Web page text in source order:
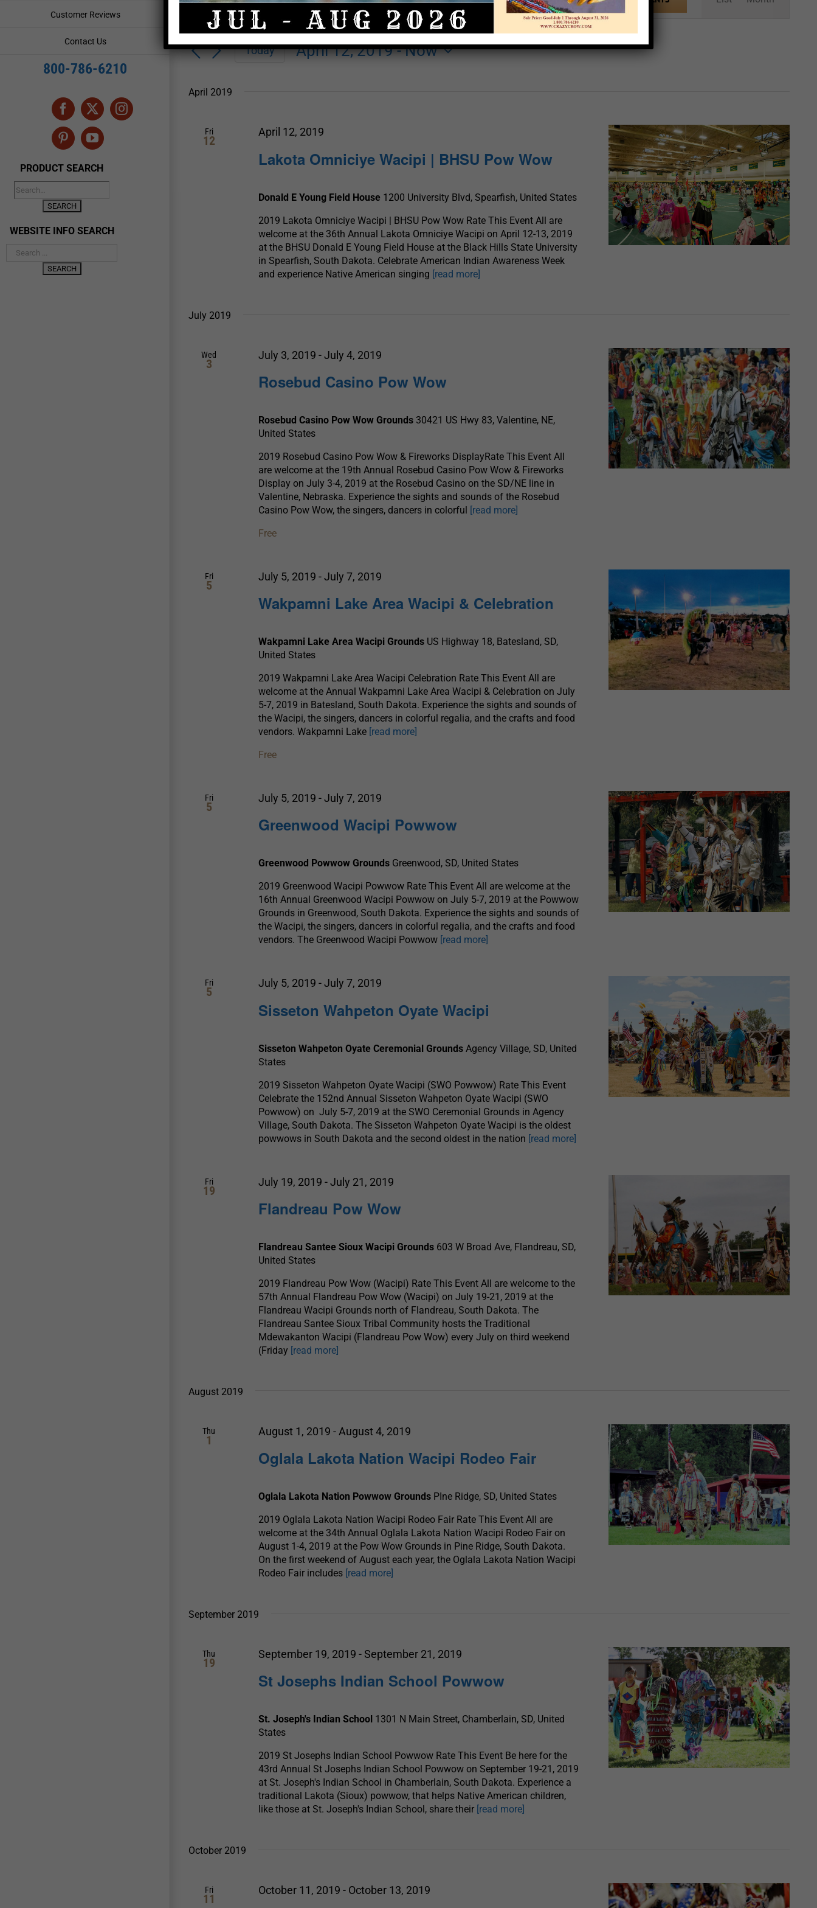
Customer Reviews
Contact Us
800-786-6210
Facebook
X Instagram
PinterestYouTube
PRODUCT SEARCH
WEBSITE INFO SEARCH
Events
Search
and
Enter
Keyword.
Search
for
Events
Views
Today April 12, 2019 - Now
April 2019
Fri
12
Lakota Omniciye Wacipi | BHSU Pow Wow
April 12, 2019
Donald E Young Field House 1200 University Blvd, Spearfish, United States
2019 Lakota Omniciye Wacipi | BHSU Pow Wow Rate This Event All are
welcome at the 36th Annual Lakota Omniciye Wacipi on April 12-13, 2019
at the BHSU Donald E Young Field House at the Black Hills State University
in Spearfish, South Dakota. Celebrate American Indian Awareness Week
and experience Native American singing [read more]
July 2019
Wed
3
Rosebud Casino Pow Wow
July 3, 2019 -July 4, 2019
Rosebud Casino Pow Wow Grounds 30421 US Hwy 83, Valentine, NE,
United States
2019 Rosebud Casino Pow Wow & Fireworks DisplayRate This Event All
are welcome at the 19th Annual Rosebud Casino Pow Wow & Fireworks
Display on July 3-4, 2019 at the Rosebud Casino on the SD/NE line in
Valentine, Nebraska. Experience the sights and sounds of the Rosebud
Casino Pow Wow, the singers, dancers in colorful [read more]
Free
Fri
5
Wakpamni Lake Area Wacipi & Celebration
July 5, 2019 -July 7, 2019
Wakpamni Lake Area Wacipi Grounds US Highway 18, Batesland, SD,
United States
2019 Wakpamni Lake Area Wacipi Celebration Rate This Event All are
welcome at the Annual Wakpamni Lake Area Wacipi & Celebration on July
5-7, 2019 in Batesland, South Dakota. Experience the sights and sounds of
the Wacipi, the singers, dancers in colorful regalia, and the crafts and food
vendors. Wakpamni Lake [read more]
Free
Fri
5
Greenwood Wacipi Powwow
July 5, 2019 -July 7, 2019
Greenwood Powwow Grounds Greenwood, SD, United States
2019 Greenwood Wacipi Powwow Rate This Event All are welcome at the
16th Annual Greenwood Wacipi Powwow on July 5-7, 2019 at the Powwow
Grounds in Greenwood, South Dakota. Experience the sights and sounds of
the Wacipi, the singers, dancers in colorful regalia, and the crafts and food
vendors. The Greenwood Wacipi Powwow [read more]
Fri
5
Sisseton Wahpeton Oyate Wacipi
July 5, 2019 -July 7, 2019
Sisseton Wahpeton Oyate Ceremonial GroundsAgency Village, SD, United
States
2019 Sisseton Wahpeton Oyate Wacipi (SWO Powwow) Rate This Event
Celebrate the 152nd Annual Sisseton Wahpeton Oyate Wacipi (SWO
Powwow) on July 5-7, 2019 at the SWO Ceremonial Grounds in Agency
Village, South Dakota. The Sisseton Wahpeton Oyate Wacipi is the oldest
powwows in South Dakota and the second oldest in the nation [read more]
Fri
19
Flandreau Pow Wow
July 19, 2019 -July 21, 2019
Flandreau Santee Sioux Wacipi Grounds 603 W Broad Ave, Flandreau, SD,
United States
2019 Flandreau Pow Wow (Wacipi) Rate This Event All are welcome to the
57th Annual Flandreau Pow Wow (Wacipi) on July 19-21, 2019 at the
Flandreau Wacipi Grounds north of Flandreau, South Dakota. The
Flandreau Santee Sioux Tribal Community hosts the Traditional
Mdewakanton Wacipi (Flandreau Pow Wow) every July on third weekend
(Friday [read more]
August 2019
Thu
1
Oglala Lakota Nation Wacipi Rodeo Fair
August 1, 2019 - August 4, 2019
Oglala Lakota Nation Powwow Grounds PIne Ridge, SD, United States
2019 Oglala Lakota Nation Wacipi Rodeo Fair Rate This Event All are
welcome at the 34th Annual Oglala Lakota Nation Wacipi Rodeo Fair on
August 1-4, 2019 at the Pow Wow Grounds in Pine Ridge, South Dakota.
On the first weekend of August each year, the Oglala Lakota Nation Wacipi
Rodeo Fair includes [read more]
September 2019
Thu
19
St Josephs Indian School Powwow
September 19, 2019 -September 21, 2019
St. Joseph's Indian School 1301 N Main Street, Chamberlain, SD, United
States
2019 St Josephs Indian School Powwow Rate This Event Be here for the
43rd Annual St Josephs Indian School Powwow on September 19-21, 2019
at St. Joseph's Indian School in Chamberlain, South Dakota. Experience a
traditional Lakota (Sioux) powwow, that helps Native American children,
like those at St. Joseph's Indian School, share their [read more]
October 2019
Fri
11
October 11, 2019 - October 13, 2019